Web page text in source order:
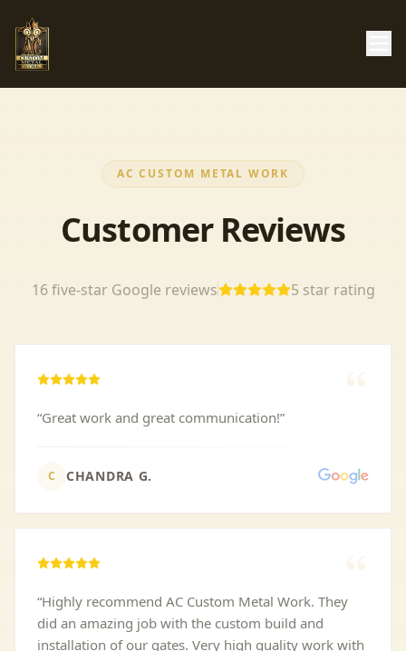
AC CUSTOM METAL WORK
Customer Reviews
16five-star Google reviews 5 star rating
“Great work and great communication!”
C CHANDRA G.
“Highly recommend AC Custom Metal Work. They
did an amazing job with the custom build and
installation of our gates. Very high quality work with